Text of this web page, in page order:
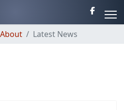
About Latest News